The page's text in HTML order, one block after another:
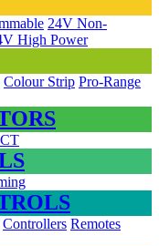
24V Non-
High Power
Colour Strip Pro-Range
Controllers Remotes